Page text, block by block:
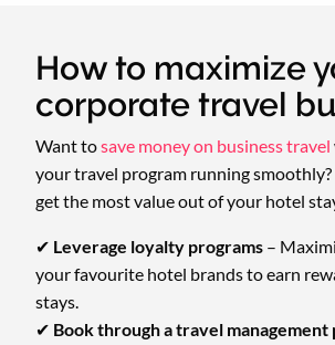
How to maximize
corporate travel
Want tosave money on business travel
your travel program running smoothly?
get the most value out of your hotel
✔ Leverage loyalty programs –
your favourite hotel brands to earn
stays.
✔ Book through a travel